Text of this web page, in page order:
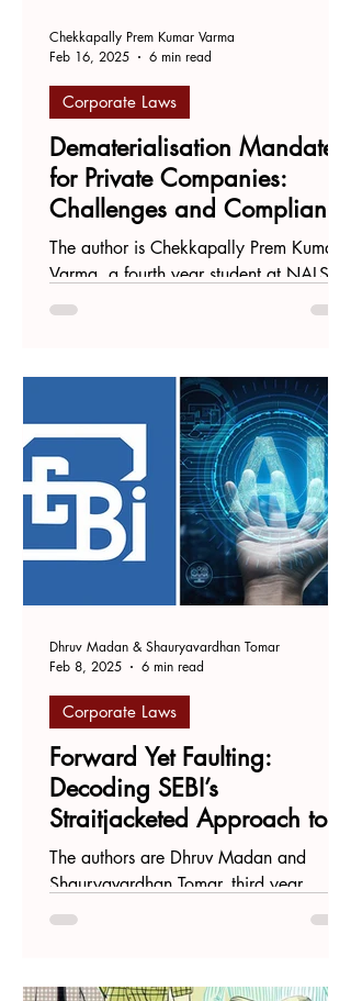
Dematerialisation Mandates
for Private Companies:
Challenges and Compliance
Ambiguities
The author is Chekkapally Prem Kumar
Varma, a fourth year student at NALSAR
University of Law, Hyderabad. On 27
Corporate Laws
Chekkapally Prem Kumar Varma
Feb 16, 2025
6 min read
Forward Yet Faulting:
Decoding SEBI’s
Straitjacketed Approach to
the Artificial-Intelligence
Genome
The authors are Dhruv Madan and
Shauryavardhan Tomar, third year
students at Jindhal Global Law School,
Corporate Laws
Dhruv Madan & Shauryavardhan Tomar
Feb 8, 2025
6 min read